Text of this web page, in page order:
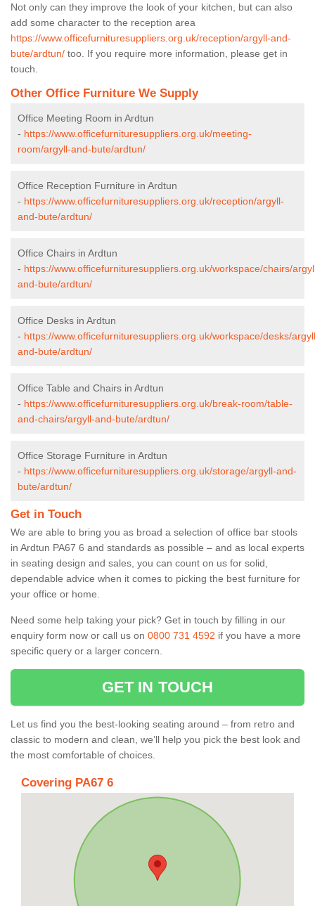
Not only can they improve the look of your kitchen, but can also
add some character to the reception area
https://www.officefurnituresuppliers.org.uk/reception/argyll-and-
bute/ardtun/ too. If you require more information, please get in
touch.
Other Office Furniture We Supply
Office Meeting Room in Ardtun
- https://www.officefurnituresuppliers.org.uk/meeting-
room/argyll-and-bute/ardtun/
Office Reception Furniture in Ardtun
- https://www.officefurnituresuppliers.org.uk/reception/argyll-
and-bute/ardtun/
Office Chairs in Ardtun
- https://www.officefurnituresuppliers.org.uk/workspace/chairs/
and-bute/ardtun/
Office Desks in Ardtun
- https://www.officefurnituresuppliers.org.uk/workspace/desks/
and-bute/ardtun/
Office Table and Chairs in Ardtun
- https://www.officefurnituresuppliers.org.uk/break-room/table-
and-chairs/argyll-and-bute/ardtun/
Office Storage Furniture in Ardtun
- https://www.officefurnituresuppliers.org.uk/storage/argyll-and-
bute/ardtun/
Get in Touch
We are able to bring you as broad a selection of office bar stools
in Ardtun PA67 6 and standards as possible – and as local experts
in seating design and sales, you can count on us for solid,
dependable advice when it comes to picking the best furniture for
your office or home.
Need some help taking your pick? Get in touch by filling in our
enquiry form now or call us on 0800 731 4592 if you have a more
specific query or a larger concern.
GET IN TOUCH
Let us find you the best-looking seating around – from retro and
classic to modern and clean, we’ll help you pick the best look and
the most comfortable of choices.
Covering PA67 6